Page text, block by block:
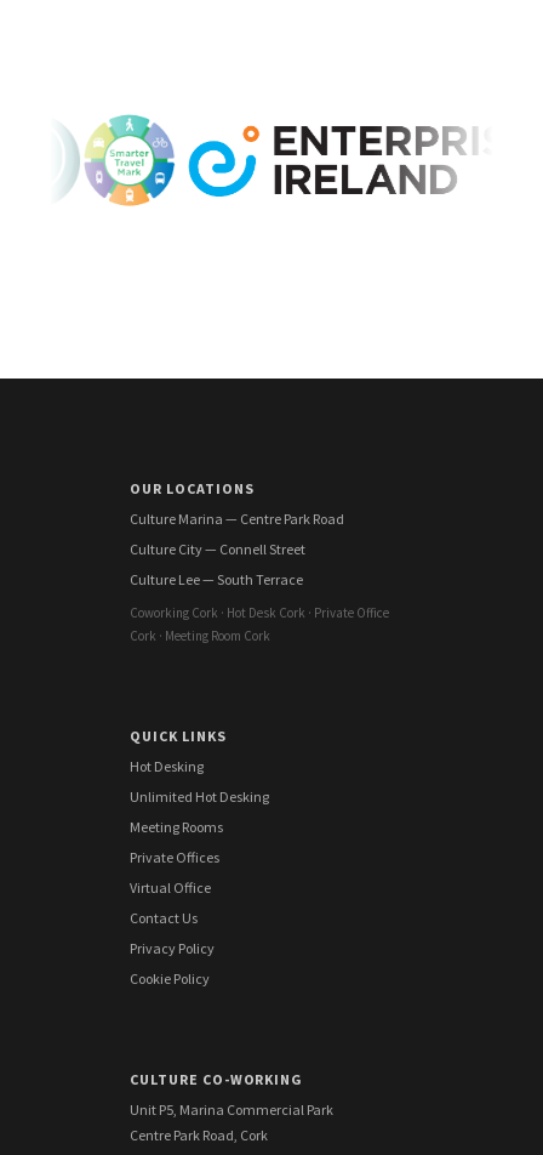
OUR LOCATIONS
Culture Marina — Centre Park Road
Culture City — Connell Street
Culture Lee — South Terrace
Coworking Cork · Hot Desk Cork · Private Office
Cork · Meeting Room Cork
QUICK LINKS
Hot Desking
Unlimited Hot Desking
Meeting Rooms
Private Offices
Virtual Office
Contact Us
Privacy Policy
Cookie Policy
CULTURE CO-WORKING
Unit P5, Marina Commercial Park
Centre Park Road, Cork